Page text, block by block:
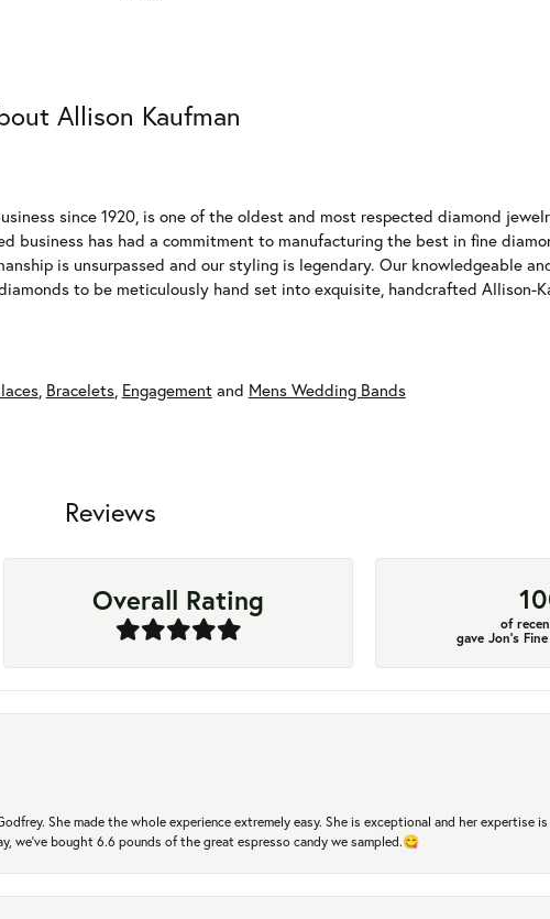
Allison Kaufman
since 1920, is one of the oldest and most respected diamond
business has had a commitment to manufacturing the best in fine
is unsurpassed and our styling is legendary. Our knowledgeable
to be meticulously hand set into exquisite, handcrafted Allison-
, Bracelets, Engagementand Mens Wedding Bands
Reviews
Overall Rating
of
gave Jon's
She made the whole experience extremely easy. She is exceptional and her expertise
we've bought 6.6 pounds of the great espresso candy we sampled.😋